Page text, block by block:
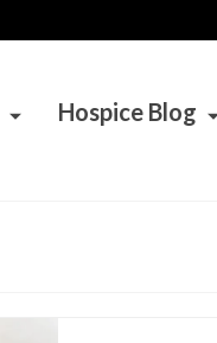
Hospice Blog